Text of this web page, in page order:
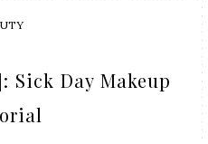
Sick Day Makeup